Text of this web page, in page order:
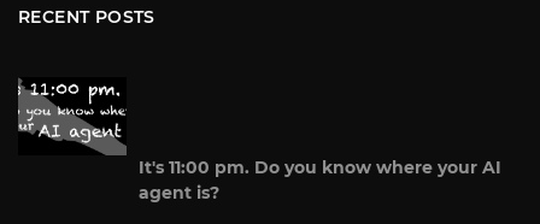
RECENT POSTS
It's 11:00 pm. Do you know where your AI
agent is?